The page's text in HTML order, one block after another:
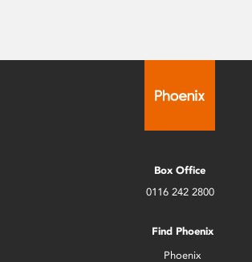
Box Office
0116 242 2800
Find Phoenix
Phoenix